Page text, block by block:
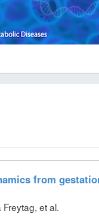
from
et al.